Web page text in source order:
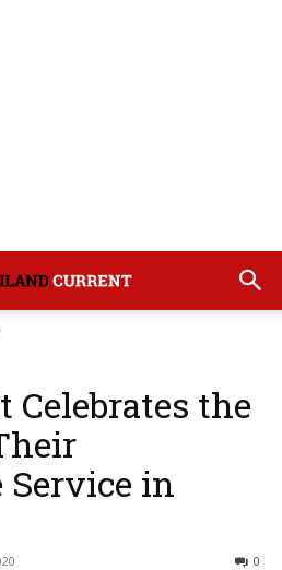
Celebrates the
in
0